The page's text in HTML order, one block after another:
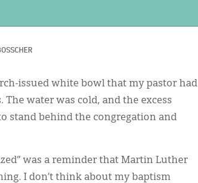
issued white bowl that my pastor had
water was cold, and the excess
stand behind the congregation and
was a reminder that Martin Luther
I don’t think about my baptism